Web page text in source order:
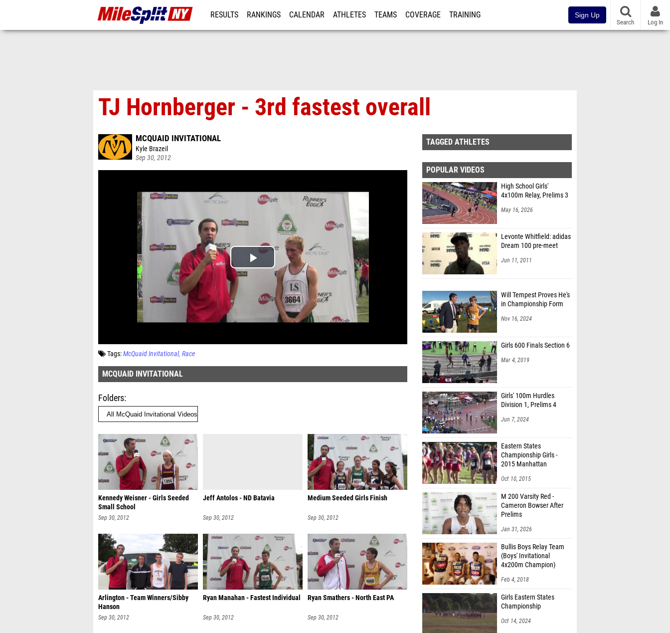
RESULTS RANKINGS CALENDAR ATHLETES TEAMS COVERAGE TRAINING Sign Up
Search Log In
TJ Hornberger - 3rd fastest overall
MCQUAID INVITATIONAL
Kyle Brazeil
Sep 30, 2012
Tags:McQuaid Invitational Race
MCQUAID INVITATIONAL
Folders
Kennedy Weisner - Girls Seeded
Small School
Sep 30, 2012
Jeff Antolos - ND Batavia
Sep 30, 2012
Medium Seeded Girls Finish
Sep 30, 2012
Arlington - Team Winners/Sibby
Hanson
Sep 30, 2012
Ryan Manahan - Fastest Individual
Sep 30, 2012
Ryan Smathers - North East PA
Sep 30, 2012
TAGGED ATHLETES
POPULAR VIDEOS
High School Girls'
4x100m Relay, Prelims 3
May 16, 2026
Levonte Whitfield: adidas
Dream 100 pre-meet
Jun 11, 2011
Will Tempest Proves He's
in Championship Form
Nov 16, 2024
Girls 600 Finals Section 6
Mar 4, 2019
Girls' 100m Hurdles
Division 1, Prelims 4
Jun 7, 2024
Eastern States
Championship Girls -
2015 Manhattan
Oct 10, 2015
M 200 Varsity Red -
Cameron Bowser After
Prelims
Jan 31, 2026
Bullis Boys Relay Team
(Boys' Invitational
4x200m Champion)
Feb 4, 2018
Girls Eastern States
Championship
Oct 14, 2024